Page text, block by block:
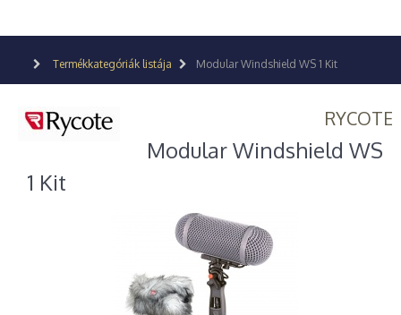
Termékkategóriák listája Modular Windshield WS 1 Kit
RYCOTE
Modular Windshield WS
1 Kit